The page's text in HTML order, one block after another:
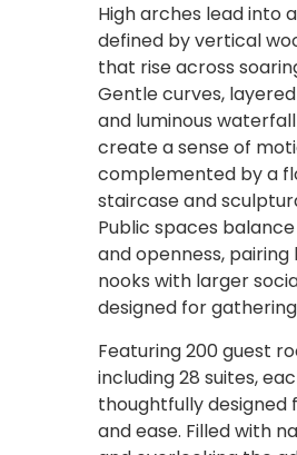
High arches lead into
defined by vertical
that rise across
Gentle curves,
and luminous
create a sense of
complemented by a
staircase and
Public spaces
and openness,
nooks with larger
designed for
Featuring 200 guest
including 28 suites,
thoughtfully
and ease. Filled with